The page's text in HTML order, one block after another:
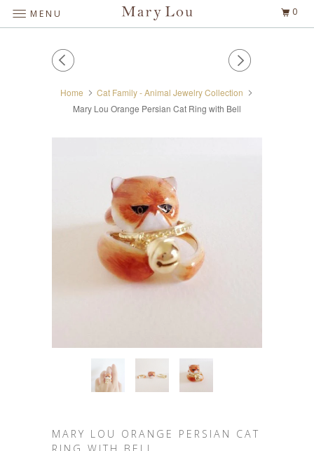
Home
Cat Family - Animal Jewelry Collection
Mary Lou Orange Persian Cat Ring with Bell
MARY LOU ORANGE PERSIAN CAT
MENU 0